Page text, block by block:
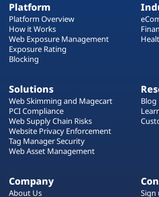
Platform
Platform Overview
How it Works
Web Exposure Management
Exposure Rating
Blocking
Solutions
Web Skimming and Magecart
PCI Compliance
Web Supply Chain Risks
Website Privacy Enforcement
Tag Manager Security
Web Asset Management
Blog
Company
About Us
Sign